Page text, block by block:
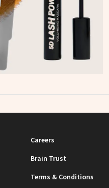
Careers
Brain Trust
Terms & Conditions